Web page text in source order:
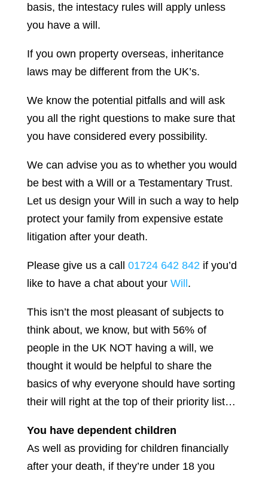
basis, the intestacy rules will apply unless
you have a will.
If you own property overseas, inheritance
laws may be different from the UK’s.
We know the potential pitfalls and will ask
you all the right questions to make sure that
you have considered every possibility.
We can advise you as to whether you would
be best with a Will or a Testamentary Trust.
Let us design your Will in such a way to help
protect your family from expensive estate
litigation after your death.
Please give us a call 01724 642 842 if you’d
like to have a chat about your Will.
This isn’t the most pleasant of subjects to
think about, we know, but with 56% of
people in the UK NOT having a will, we
thought it would be helpful to share the
basics of why everyone should have sorting
their will right at the top of their priority list…
You have dependent children
As well as providing for children financially
after your death, if they’re under 18 you